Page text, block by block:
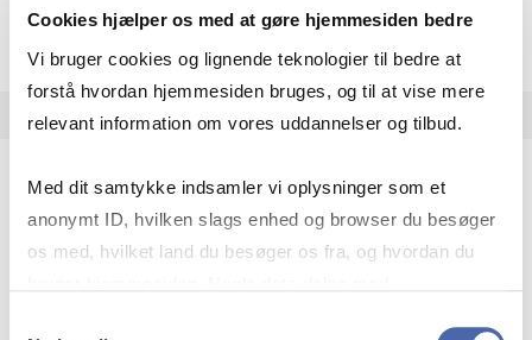
Cookies hjælper os med at gøre hjemmesiden bedre
Vi bruger cookies og lignende teknologier til bedre at
forstå hvordan hjemmesiden bruges, og til at vise mere
relevant information om vores uddannelser og tilbud.
Med dit samtykke indsamler vi oplysninger som et
anonymt ID, hvilken slags enhed og browser du besøger
os med, hvilket land du besøger os fra, og hvordan du
About the programme HA al­men erhvervs­økonomi
HA(jur.) - erhvervs­økonomi og erhvervs­jura
HA(jur.) handler om virksomheders muligheder og